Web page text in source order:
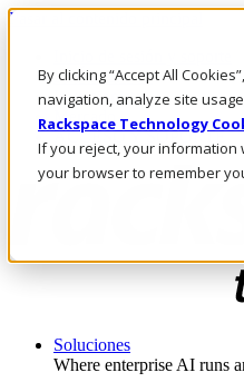
By clicking “Accept All
navigation, analyze site
Rackspace Technology
If you reject, your information
your browser to remember
Pasar al contenido principal
LLÁMENOS
Inversionistas
Mercado
ACCESO Y SOPORTE
Soluciones
Where enterprise AI runs